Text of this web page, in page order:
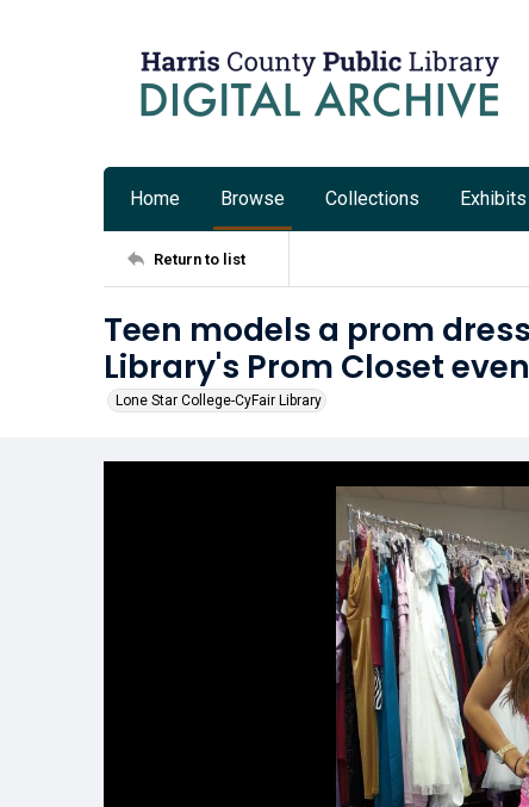
Home Browse Collections Exhibits
Return to list
Teen models a prom
Library's Prom Closet
Lone Star College-CyFair Library